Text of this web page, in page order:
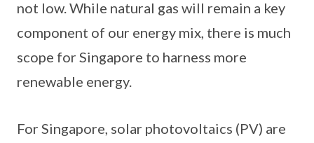
not low. While natural gas will remain a key
component of our energy mix, there is much
scope for Singapore to harness more
renewable energy.
For Singapore, solar photovoltaics (PV) are